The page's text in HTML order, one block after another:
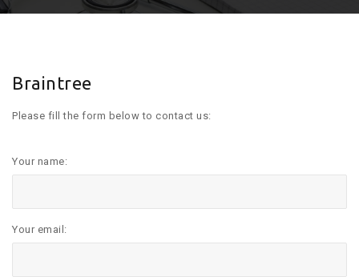
Braintree
Please fill the form below to contact us:
Your name:
Your email: